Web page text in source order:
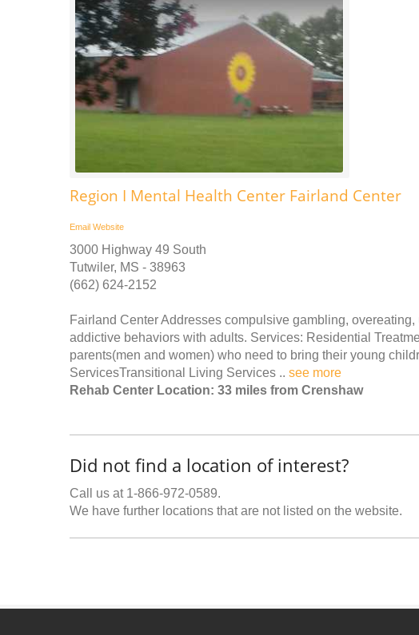
Region I Mental Health Center Fairland Center
Email Website
3000 Highway 49 South
Tutwiler, MS - 38963
(662) 624-2152
Fairland Center Addresses compulsive gambling,
addictive behaviors with adults. Services: Residential
parents(men and women) who need to bring their young
ServicesTransitional Living Services .. see more
Rehab Center Location: 33 miles from Crenshaw
Did not find a location of interest?
Call us at 1-866-972-0589.
We have further locations that are not listed on the website.